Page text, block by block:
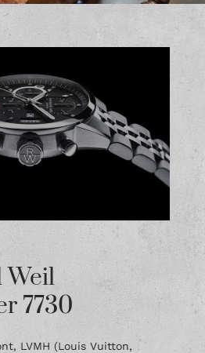
Weil
7730
LVMH (Louis Vuitton,